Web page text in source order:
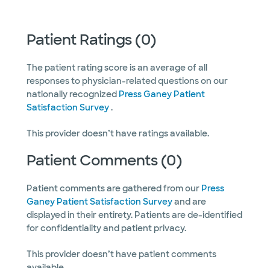
Patient Ratings (0)
The patient rating score is an average of all
responses to physician-related questions on our
nationally recognized Press Ganey Patient
Satisfaction Survey.
This provider doesn’t have ratings available.
Patient Comments (0)
Patient comments are gathered from our Press
Ganey Patient Satisfaction Surveyand are
displayed in their entirety. Patients are de-identified
for confidentiality and patient privacy.
This provider doesn’t have patient comments